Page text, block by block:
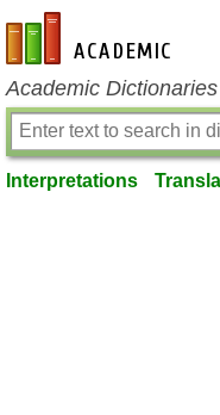
en-academic.com
Academic
Interpretations